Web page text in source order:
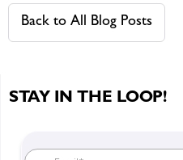
Back to All Blog Posts
STAY IN THE LOOP!